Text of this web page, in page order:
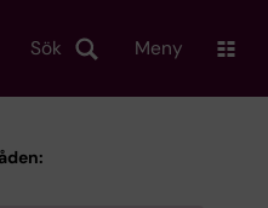
Sök Meny